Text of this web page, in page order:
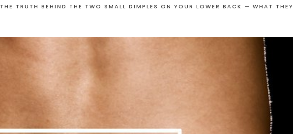
THE TRUTH BEHIND THE TWO SMALL DIMPLES ON YOUR LOWER BACK — WHAT THEY